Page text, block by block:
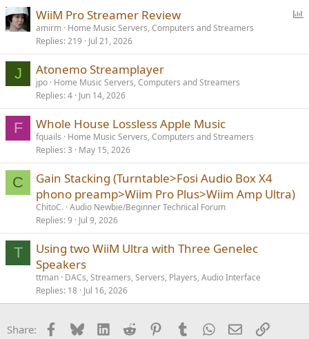
l
WiiM Pro Streamer Review
amirm Home Music Servers, Computers and Streamers
Replies 219 Jul 21, 2026
J Atonemo Streamplayer
jpo Home Music Servers, Computers and Streamers
Replies 4 Jun 14, 2026
F Whole House Lossless Apple Music
fquails
Home Music Servers, Computers and Streamers
Replies 3 May 15, 2026
C
Gain Stacking (Turntable>Fosi Audio Box X4
phono preamp>Wiim Pro Plus>Wiim Amp Ultra)
ChitoC. Audio Newbie/Beginner Technical Forum
Replies 9 Jul 9, 2026
T
Using two WiiM Ultra with Three Genelec
Speakers
ttman DACs, Streamers, Servers, Players, Audio Interface
Replies 18 Jul 16, 2026
Share: Facebook
BlueskyLinkedInReddit PinterestTumblrWhatsApp
EmailLink